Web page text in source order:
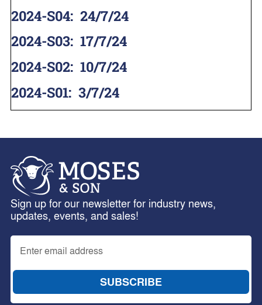
2024-S04: 24/7/24
2024-S03: 17/7/24
2024-S02: 10/7/24
2024-S01: 3/7/24
Sign up for our newsletter for industry news,
updates, events, and sales!